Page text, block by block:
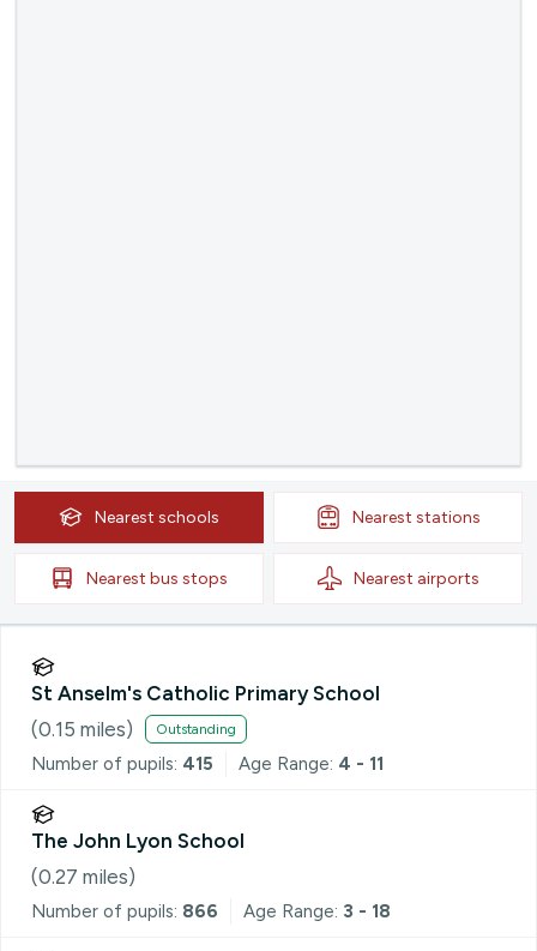
Nearest schools Nearest stations
Nearest bus stops Nearest airports
St Anselm's Catholic Primary School
(0.15 miles) Outstanding
Number of pupils: 415 Age Range: 4 - 11
The John Lyon School
(0.27 miles)
Number of pupils: 866 Age Range: 3 - 18